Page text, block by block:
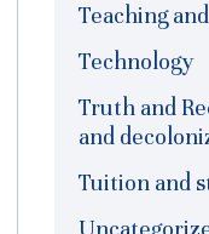
Teaching
Technology
Truth and
and
Tuition and